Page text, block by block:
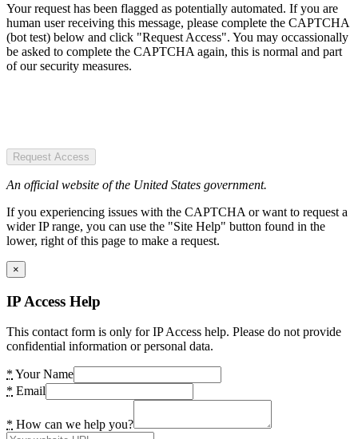
Your request has been flagged as potentially automated. If you are
human user receiving this message, please complete the CAPTCHA
(bot test) below and click "Request Access". You may occassionally
be asked to complete the CAPTCHA again, this is normal and part
of our security measures.
Request Access
An official website of the United States government.
If you experiencing issues with the CAPTCHA or want to request a
wider IP range, you can use the "Site Help" button found in the
lower, right of this page to make a request.
×
IP Access Help
This contact form is only for IP Access help. Please do not provide
confidential information or personal data.
* Your Name
* Email
* How can we help you?